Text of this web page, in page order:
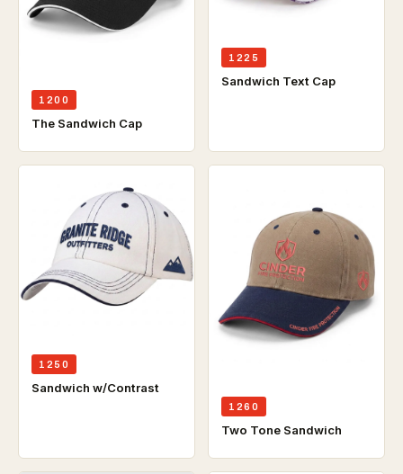
1200
The Sandwich Cap
1225
Sandwich Text Cap
1250
Sandwich w/Contrast
1260
Two Tone Sandwich